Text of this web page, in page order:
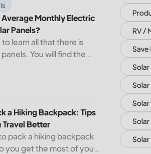
Average Monthly Electric
Panels?
to learn all that there is
You will find the
bill in the USA, the
a Hiking Backpack: Tips to Help You
a Hiking Backpack: Tips
Travel Better
pack a hiking backpack
you get the most of your
RV /
Save
Solar
Solar